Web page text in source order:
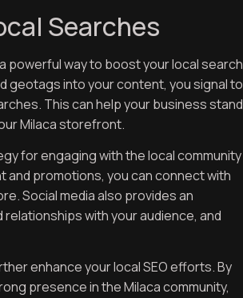
Searches
powerful way to boost your local search
geotags into your content, you signal to
This can help your business stand
Milaca storefront.
for engaging with the local community
and promotions, you can connect with
Social media also provides an
with your audience, and
enhance your local SEO efforts. By
presence in the Milaca community,